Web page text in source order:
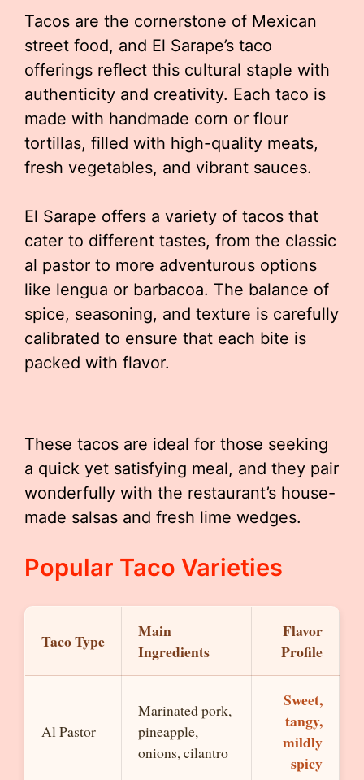
Tacos are the cornerstone of Mexican
street food, and El Sarape’s taco
offerings reflect this cultural staple with
authenticity and creativity. Each taco is
made with handmade corn or flour
tortillas, filled with high-quality meats,
fresh vegetables, and vibrant sauces.
El Sarape offers a variety of tacos that
cater to different tastes, from the classic
al pastor to more adventurous options
like lengua or barbacoa. The balance of
spice, seasoning, and texture is carefully
calibrated to ensure that each bite is
packed with flavor.
These tacos are ideal for those seeking
a quick yet satisfying meal, and they pair
wonderfully with the restaurant’s house-
made salsas and fresh lime wedges.
Popular Taco Varieties
Taco Type
Main
Ingredients
Flavor
Profile
Al Pastor
Marinated pork,
pineapple,
onions, cilantro
Sweet,
tangy,
mildly
spicy